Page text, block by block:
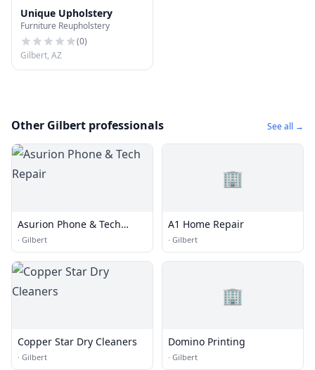
Unique Upholstery
Furniture Reupholstery
(0)
Gilbert, AZ
Other Gilbert professionals See all →
Asurion Phone & Tech
Repair
· Gilbert
🏢
A1 Home Repair
· Gilbert
Copper Star Dry Cleaners
· Gilbert
🏢
Domino Printing
· Gilbert